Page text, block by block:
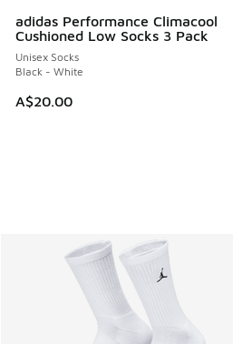
adidas Performance Climacool
Cushioned Low Socks 3 Pack
Unisex Socks
Black - White
A$20.00